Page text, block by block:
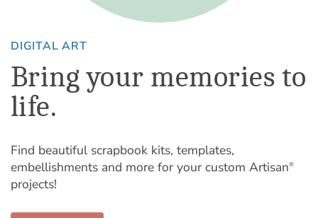
DIGITAL ART
Bring your memories to
life.
Find beautiful scrapbook kits, templates,
embellishments and more for your custom Artisan®
projects!